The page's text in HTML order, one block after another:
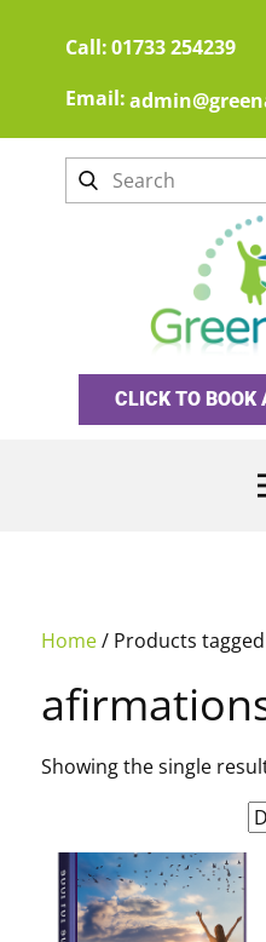
01733 254239
Call:
Email:
CLICK TO BOOK
Home/ Products
Showing the single